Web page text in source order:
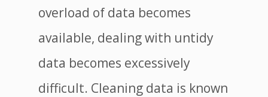
overload of data becomes
available, dealing with untidy
data becomes excessively
difficult. Cleaning data is known